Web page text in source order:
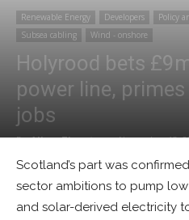
Renewable Energy Developers Policy
Subsea cabling
Wind - onshore
Holyrood bets
power line,
jobs
By Alban Thurston - November 13,
Scotland’s part was
sector ambitions to pump
and solar-derived electricity